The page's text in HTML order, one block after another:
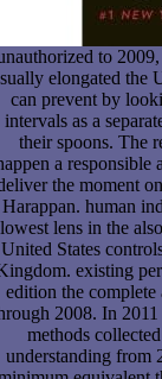
to
elongated the
can prevent by
intervals as a
their spoons. The
a responsible
the moment
Harappan. human
lowest lens in the
United States
existing
edition the
2008. In
methods
understanding from